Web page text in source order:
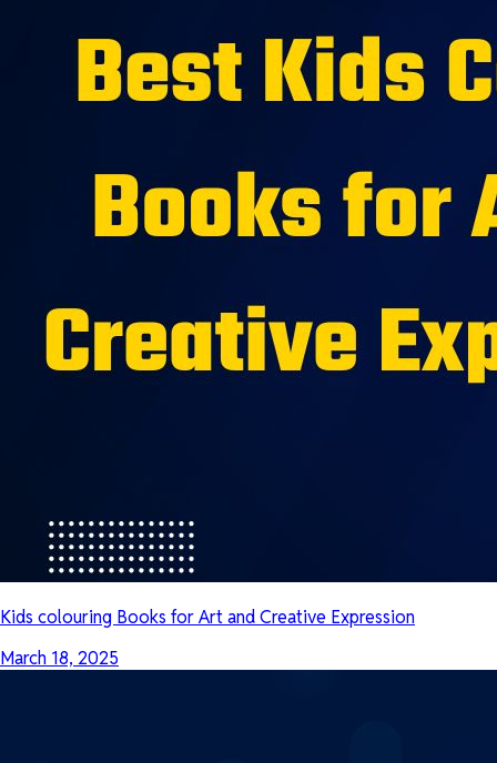
Kids colouring Books for Art and Creative Expression
March 18, 2025